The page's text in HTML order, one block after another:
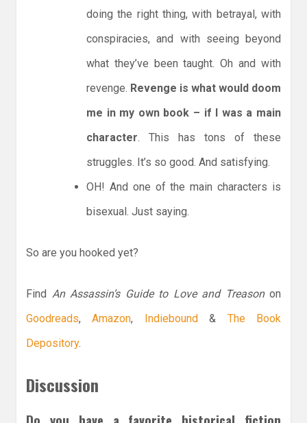
doing the right thing, with betrayal, with
conspiracies, and with seeing beyond
what they’ve been taught. Oh and with
revenge. Revenge is what would doom
me in my own book – if I was a main
character . This has tons of these
struggles. It’s so good. And satisfying.
OH! And one of the main characters is
bisexual. Just saying.
So are you hooked yet?
Find An Assassin’s Guide to Love and Treasonon
Goodreads,Amazon, Indiebound& The Book
Depository.
Discussion